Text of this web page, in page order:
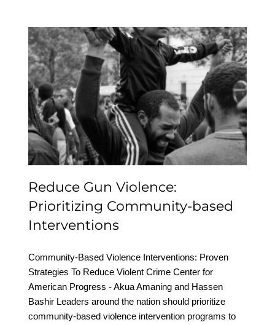
Reduce Gun Violence:
Prioritizing Community-
based Interventions
Reduce Gun Violence:
Prioritizing Community-based
Interventions
Community-Based Violence Interventions: Proven
Strategies To Reduce Violent Crime Center for
American Progress - Akua Amaning and Hassen
Bashir Leaders around the nation should prioritize
community-based violence intervention programs to